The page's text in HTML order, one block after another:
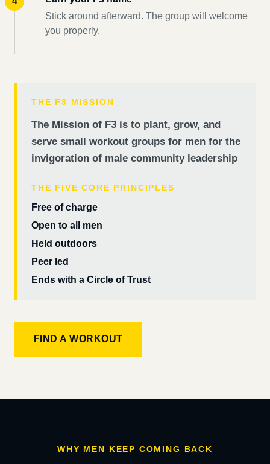
Stick around afterward. The group will welcome
you properly.
THE F3 MISSION
The Mission of F3 is to plant, grow, and
serve small workout groups for men for the
invigoration of male community leadership
THE FIVE CORE PRINCIPLES
Free of charge
Open to all men
Held outdoors
Peer led
Ends with a Circle of Trust
FIND A WORKOUT
WHY MEN KEEP COMING BACK